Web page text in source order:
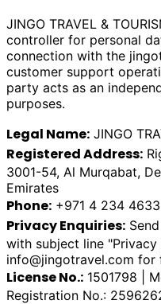
JINGO TRAVEL &
controller for personal
connection with the
customer support
party acts as an
purposes.
Legal Name: JINGO
Registered Address:
3001-54, Al Murqabat,
Emirates
Phone: +971 4 234 4633
Privacy Enquiries:
with subject line "Privacy
info@jingotravel.com for
License No.: 1501798 |
Registration No.: